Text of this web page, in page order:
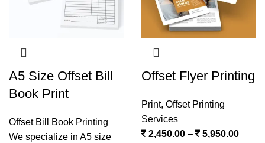
A5 Size Offset Bill
Book Print
Offset Bill Book Printing
We specialize in A5 size
Offset Flyer Printing
Print, Offset Printing
Services
2,450.00 – 5,950.00